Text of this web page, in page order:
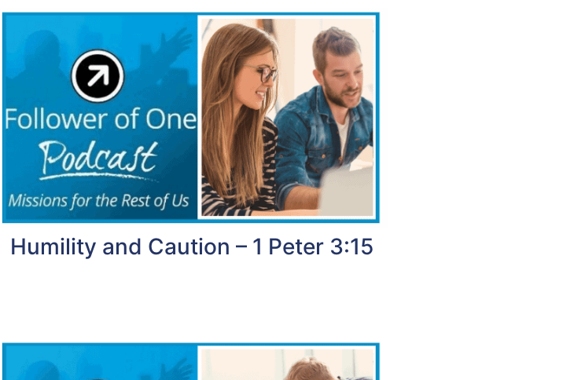
Humility and Caution – 1 Peter 3:15